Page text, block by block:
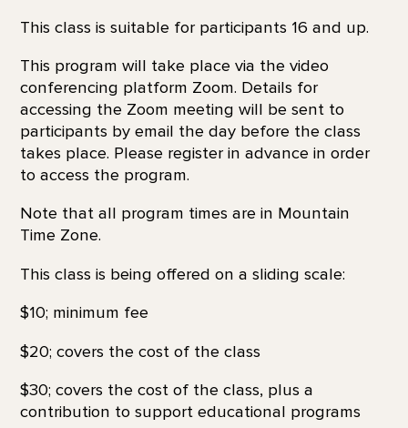
This class is suitable for participants 16 and up.
This program will take place via the video
conferencing platform Zoom. Details for
accessing the Zoom meeting will be sent to
participants by email the day before the class
takes place. Please register in advance in order
to access the program.
Note that all program times are in Mountain
Time Zone.
This class is being offered on a sliding scale:
$10; minimum fee
$20; covers the cost of the class
$30; covers the cost of the class, plus a
contribution to support educational programs